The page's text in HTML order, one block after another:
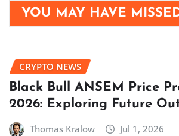
YOU MAY HAVE
CRYPTO NEWS
Black Bull ANSEM Price
2026: Exploring Future
Thomas Kralow Jul 1, 2026